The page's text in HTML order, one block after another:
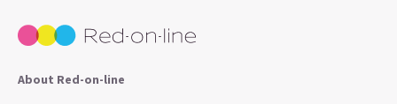
About Red-on-line